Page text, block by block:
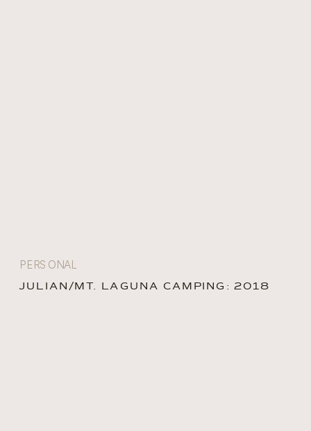
PERSONAL
JULIAN/MT. LAGUNA CAMPING: 2018